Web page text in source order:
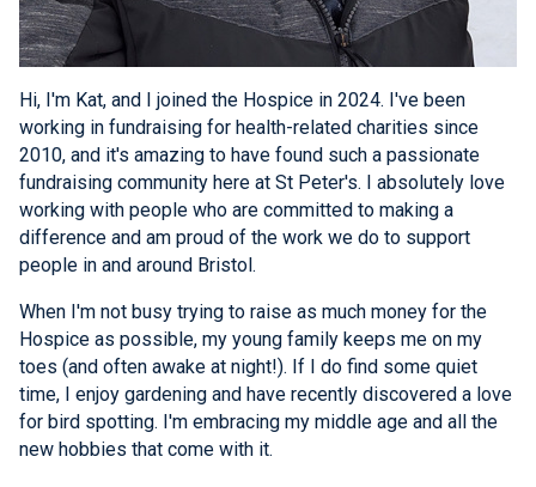
Hi, I'm Kat, and I joined the Hospice in 2024. I've been
working in fundraising for health-related charities since
2010, and it's amazing to have found such a passionate
fundraising community here at St Peter's. I absolutely love
working with people who are committed to making a
difference and am proud of the work we do to support
people in and around Bristol.
When I'm not busy trying to raise as much money for the
Hospice as possible, my young family keeps me on my
toes (and often awake at night!). If I do find some quiet
time, I enjoy gardening and have recently discovered a love
for bird spotting. I'm embracing my middle age and all the
new hobbies that come with it.